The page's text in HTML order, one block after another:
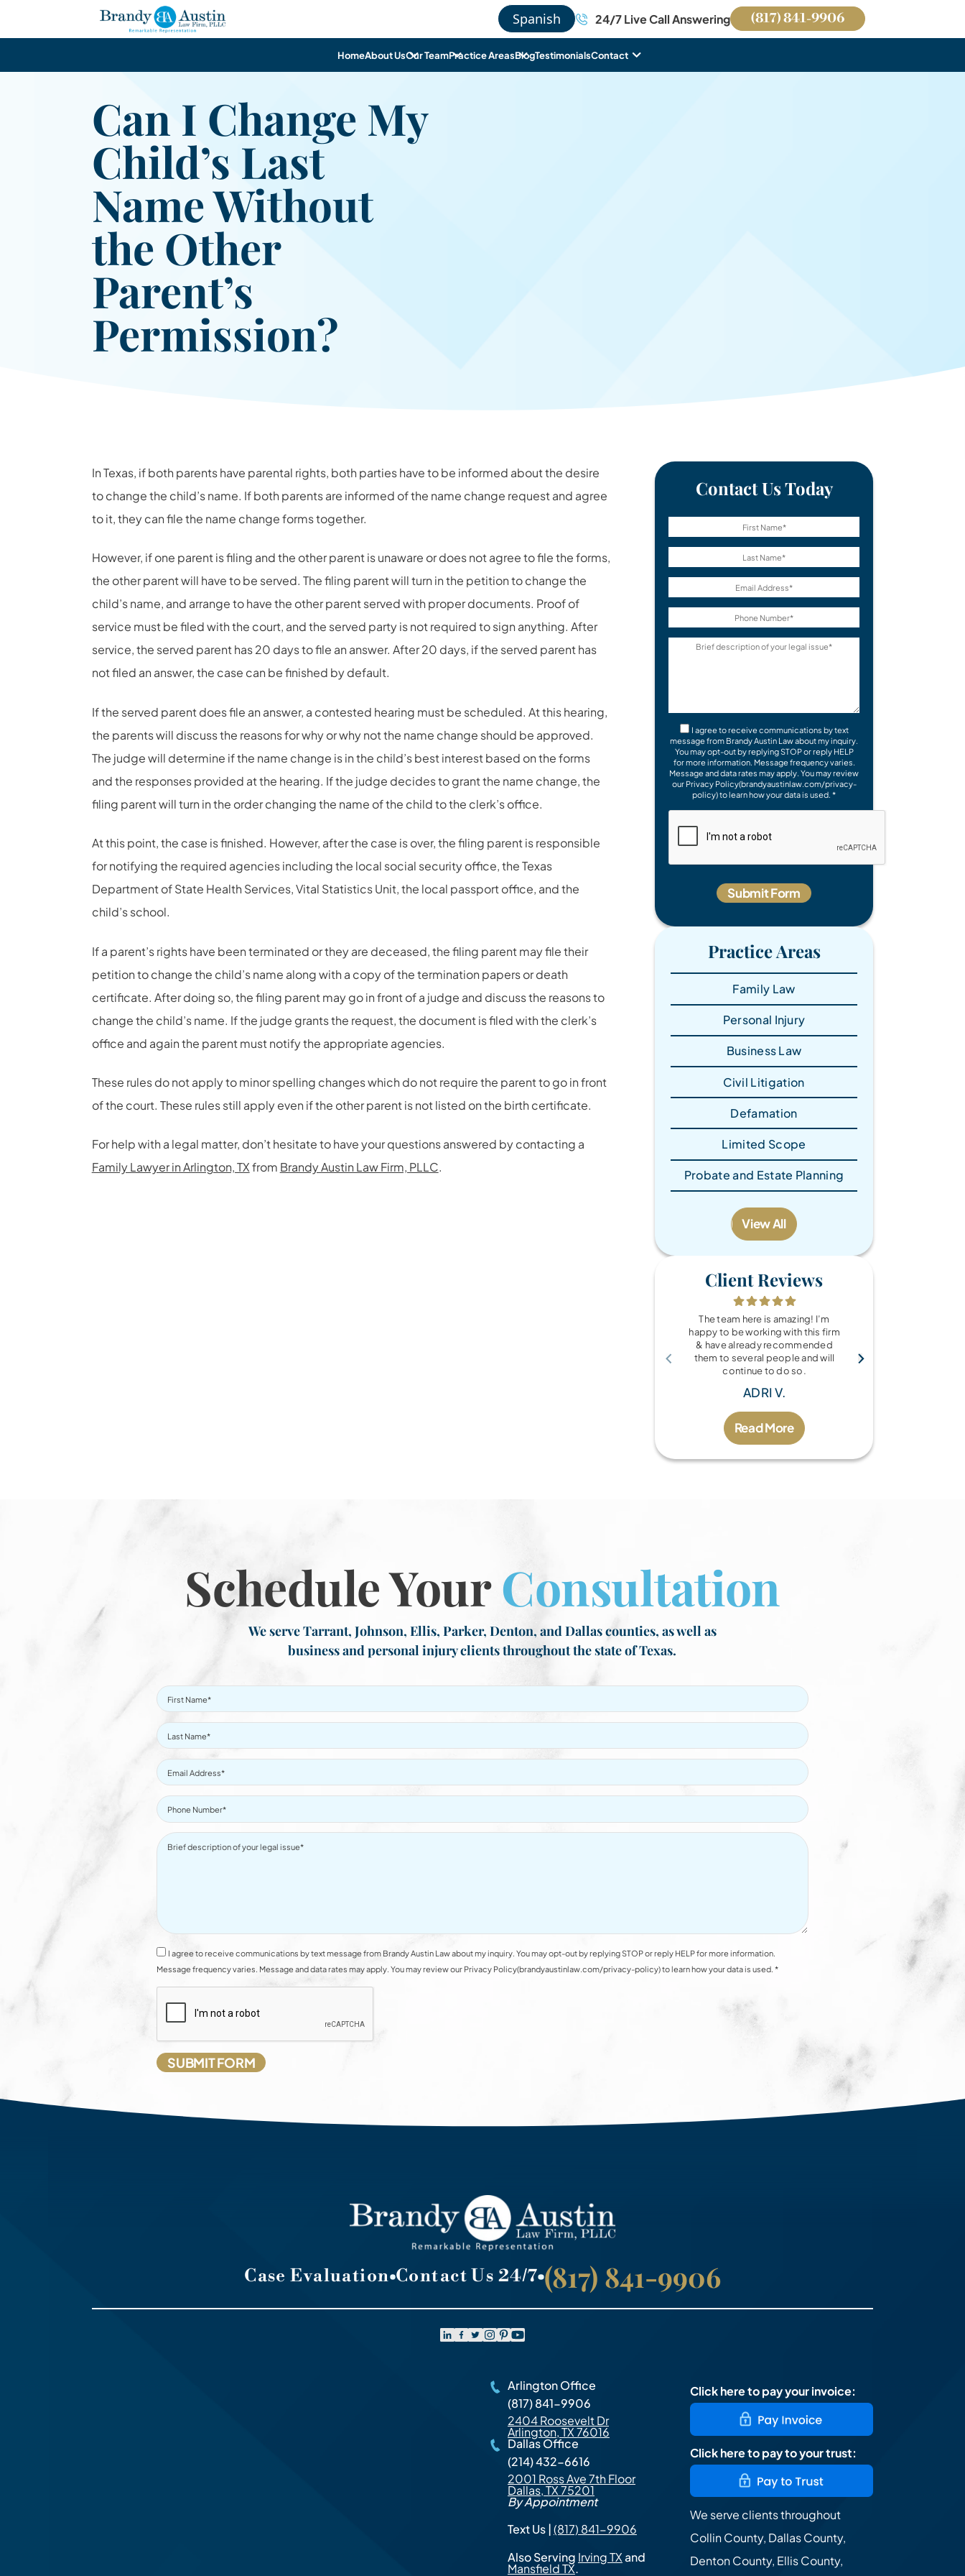
Spanish 24/7 Live Call Answering (817) 841-9906
HomeAbout UsOur TeamPractice AreasBlogTestimonialsContact
Can I Change My
Child’s Last
Name Without
the Other
Parent’s
Permission?
In Texas, if both parents have parental rights, both parties have to be informed about the desire
to change the child’s name. If both parents are informed of the name change request and agree
to it, they can file the name change forms together.
However, if one parent is filing and the other parent is unaware or does not agree to file the forms,
the other parent will have to be served. The filing parent will turn in the petition to change the
child’s name, and arrange to have the other parent served with proper documents. Proof of
service must be filed with the court, and the served party is not required to sign anything. After
service, the served parent has 20 days to file an answer. After 20 days, if the served parent has
not filed an answer, the case can be finished by default.
If the served parent does file an answer, a contested hearing must be scheduled. At this hearing,
the parents will discuss the reasons for why or why not the name change should be approved.
The judge will determine if the name change is in the child’s best interest based on the forms
and the responses provided at the hearing. If the judge decides to grant the name change, the
filing parent will turn in the order changing the name of the child to the clerk’s office.
At this point, the case is finished. However, after the case is over, the filing parent is responsible
for notifying the required agencies including the local social security office, the Texas
Department of State Health Services, Vital Statistics Unit, the local passport office, and the
child’s school.
If a parent’s rights have been terminated or they are deceased, the filing parent may file their
petition to change the child’s name along with a copy of the termination papers or death
certificate. After doing so, the filing parent may go in front of a judge and discuss the reasons to
change the child’s name. If the judge grants the request, the document is filed with the clerk’s
office and again the parent must notify the appropriate agencies.
These rules do not apply to minor spelling changes which do not require the parent to go in front
of the court. These rules still apply even if the other parent is not listed on the birth certificate.
For help with a legal matter, don’t hesitate to have your questions answered by contacting a
Family Lawyer in Arlington, TXfrom Brandy Austin Law Firm, PLLC.
Contact Us Today
I agree to receive communications by text
message from Brandy Austin Law about my inquiry.
You may opt-out by replying STOP or reply HELP
for more information. Message frequency varies.
Message and data rates may apply. You may review
our Privacy Policy(brandyaustinlaw.com/privacy-
policy) to learn how your data is used. *
Practice Areas
Family Law
Personal Injury
Business Law
Civil Litigation
Defamation
Limited Scope
Probate and Estate Planning
View All
Client Reviews
The team here is amazing! I’m
happy to be working with this firm
& have already recommended
them to several people and will
continue to do so.
ADRI V.
Read More
Schedule YourConsultation
We serve Tarrant, Johnson, Ellis, Parker, Denton, and Dallas counties, as well as
business and personal injury clients throughout the state of Texas.
I agree to receive communications by text message from Brandy Austin Law about my inquiry. You may opt-out by replying STOP or reply HELP for more information.
Message frequency varies. Message and data rates may apply. You may review our Privacy Policy(brandyaustinlaw.com/privacy-policy) to learn how your data is used. *
Case Evaluation Contact Us 24/7 (817) 841-9906
Arlington Office
(817) 841-9906
2404 Roosevelt Dr
Arlington, TX 76016
Dallas Office
(214) 432-6616
2001 Ross Ave 7th Floor
Dallas, TX 75201
By Appointment
Text Us |(817) 841-9906
Also Serving Irving TXand
Mansfield TX.
Click here to pay your invoice:
Click here to pay to your trust:
We serve clients throughout
Collin County, Dallas County,
Denton County, Ellis County,